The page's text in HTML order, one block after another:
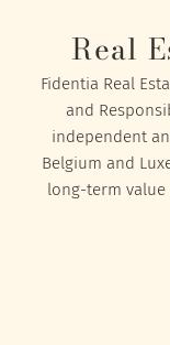
Real
Fidentia Real
and
independent
Belgium and
long-term